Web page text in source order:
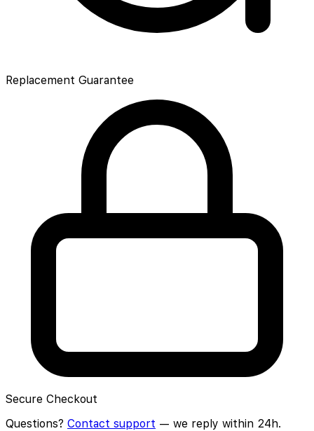
Replacement Guarantee
Secure Checkout
Questions? Contact support — we reply within 24h.